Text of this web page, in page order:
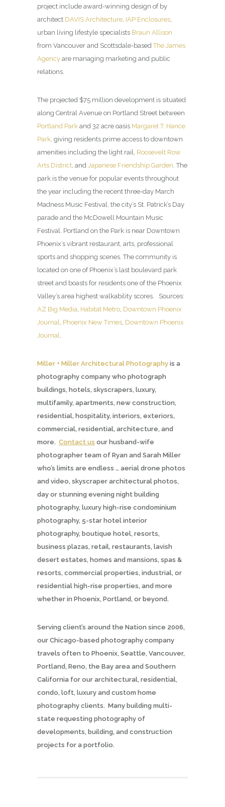
project include award-winning design of by
architect DAVIS Architecture, IAP Enclosures,
urban living lifestyle specialists Braun Allison
from Vancouver and Scottsdale-basedThe James
Agency are managing marketing and public
relations.
The projected $75 million development is situated
along Central Avenue on Portland Street between
Portland Park and 32 acre oasis Margaret T. Hance
Park, giving residents prime access to downtown
amenities including the light rail, Roosevelt Row
Arts District, and Japanese Friendship Garden. The
park is the venue for popular events throughout
the year including the recent three-day March
Madness Music Festival, the city’s St. Patrick’s Day
parade and the McDowell Mountain Music
Festival. Portland on the Park is near Downtown
Phoenix’s vibrant restaurant, arts, professional
sports and shopping scenes. The community is
located on one of Phoenix’s last boulevard park
street and boasts for residents one of the Phoenix
Valley’s area highest walkability scores. Sources:
AZ Big Media, Habitat Metro, Downtown Phoenix
Journal, Phoenix New Times, Downtown Phoenix
Journal.
Miller + Miller Architectural Photography is a
photography company who photograph
buildings, hotels, skyscrapers, luxury,
multifamily, apartments, new construction,
residential, hospitality, interiors, exteriors,
commercial, residential, architecture, and
more. Contact us our husband-wife
photographer team of Ryan and Sarah Miller
who’s limits are endless … aerial drone photos
and video, skyscraper architectural photos,
day or stunning evening night building
photography, luxury high-rise condominium
photography, 5-star hotel interior
photography, boutique hotel, resorts,
business plazas, retail, restaurants, lavish
desert estates, homes and mansions, spas &
resorts, commercial properties, industrial, or
residential high-rise properties, and more
whether in Phoenix, Portland, or beyond.
Serving client’s around the Nation since 2006,
our Chicago-based photography company
travels often to Phoenix, Seattle, Vancouver,
Portland, Reno, the Bay area and Southern
California for our architectural, residential,
condo, loft, luxury and custom home
photography clients. Many building multi-
state requesting photography of
developments, building, and construction
projects for a portfolio.